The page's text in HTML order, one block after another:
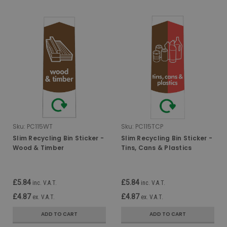
Sku: PC115WT
Slim Recycling Bin Sticker -
Wood & Timber
£5.84 inc. V.A.T.
£4.87 ex. V.A.T.
ADD TO CART
Sku: PC115TCP
Slim Recycling Bin Sticker -
Tins, Cans & Plastics
£5.84 inc. V.A.T.
£4.87 ex. V.A.T.
ADD TO CART